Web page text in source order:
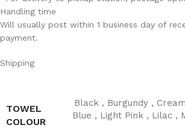
Handling time
Will usually post within 1 business day of
payment.
Shipping
TOWEL
COLOUR
Black , Burgundy , Cream
Blue , Light Pink , Lilac ,